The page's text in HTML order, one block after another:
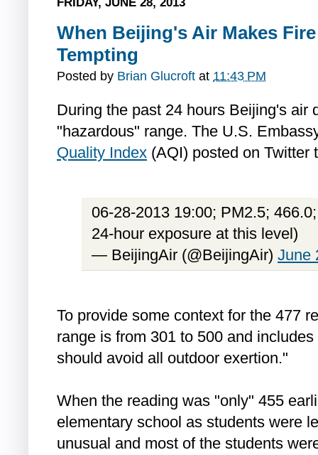
When Beijing's Air Makes
Tempting
Posted by Brian Glucroft at 11:43 PM
During the past 24 hours Beijing's air
"hazardous" range. The U.S.
Quality Index (AQI) posted on Twitter
06-28-2013 19:00; PM2.5;
24-hour exposure at this level)
— BeijingAir (@BeijingAir) June
To provide some context for the 477
range is from 301 to 500 and
should avoid all outdoor exertion."
When the reading was "only" 455
elementary school as students were
unusual and most of the students